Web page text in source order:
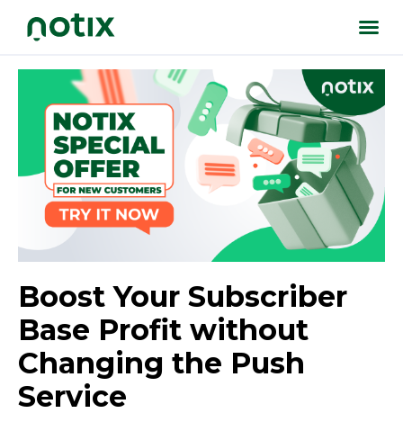
Boost Your Subscriber
Base Profit without
Changing the Push
Service